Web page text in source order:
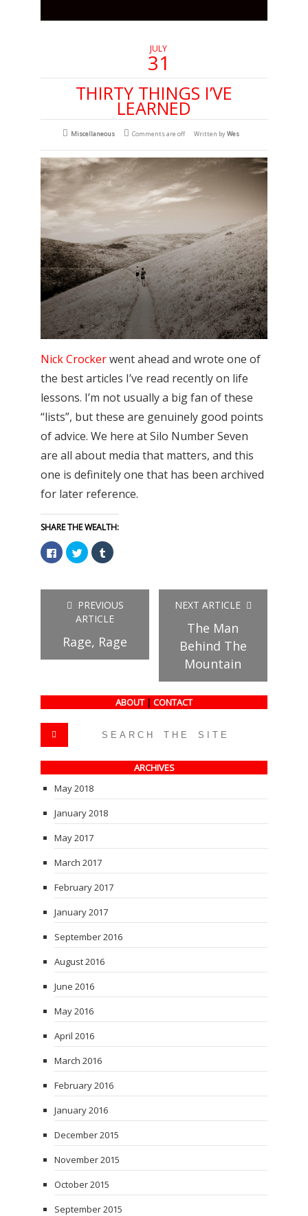
JULY
31
THIRTY THINGS I’VE
LEARNED
Miscellaneous Comments are off Written byWes
Nick Crockerwent ahead and wrote one of
the best articles I’ve read recently on life
lessons. I’m not usually a big fan of these
“lists”, but these are genuinely good points
of advice. We here at Silo Number Seven
are all about media that matters, and this
one is definitely one that has been archived
for later reference.
SHARE THE WEALTH:
Click
to
share
(Opens
new
window)
Click
to
share
(Opens
in
new
window)
Click
to
(Opens
in
new
window)
PREVIOUS
ARTICLE
Rage, Rage
NEXT ARTICLE
The Man
Behind The
Mountain
ABOUT | CONTACT
ARCHIVES
May 2018
January 2018
May 2017
March 2017
February 2017
January 2017
September 2016
August 2016
June 2016
May 2016
April 2016
March 2016
February 2016
January 2016
December 2015
November 2015
October 2015
September 2015